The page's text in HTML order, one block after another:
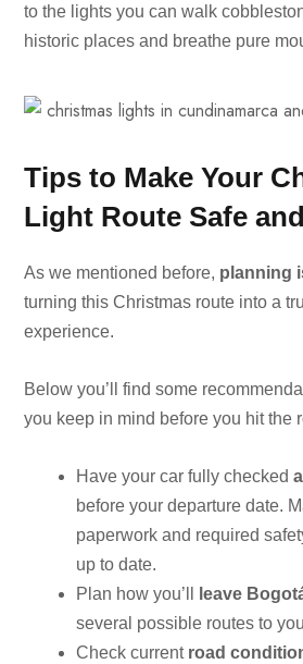
to the lights you can walk
historic places and breathe pure
Tips to Make Your
Light Route Safe
As we mentioned before, planning
turning this Christmas route into a
experience.
Below you’ll find some
you keep in mind before you hit the
Have your car fully checked
before your departure date.
paperwork and required
up to date.
Plan how you’ll
leave
several possible routes to
Check current road